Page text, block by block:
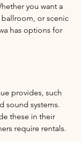
you want a
or scenic
has options for
provides, such
sound systems.
these in their
require rentals.